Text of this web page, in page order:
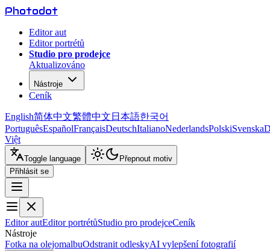
Photodot
Editor aut
Editor portrétů
Studio pro prodejce
Aktualizováno
Nástroje
Ceník
English简体中文繁體中文 日本語한국어
PortuguêsEspañolFrançaisDeutschItalianoNederlandsPolskiSvenska
Việt
Toggle language
Přepnout motiv
Přihlásit se
Editor autEditor portrétůStudio pro prodejceCeník
Nástroje
Fotka na olejomalbuOdstranit odleskyAI vylepšení fotografií